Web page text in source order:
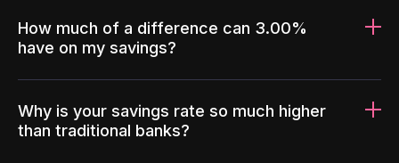
How much of a difference can 3.00%
have on my savings?
Why is your savings rate so much higher
than traditional banks?